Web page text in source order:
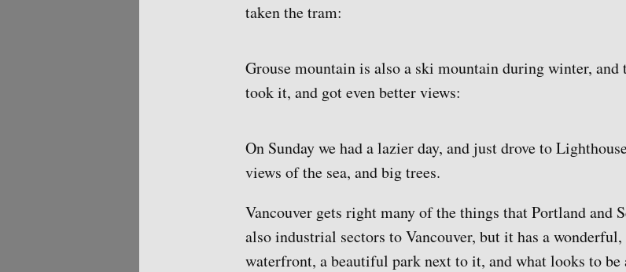
taken the tram:
Grouse mountain is also a ski mountain during winter,
took it, and got even better views:
On Sunday we had a lazier day, and just drove to
views of the sea, and big trees.
Vancouver gets right many of the things that Portland and
also industrial sectors to Vancouver, but it has a
waterfront, a beautiful park next to it, and what looks to